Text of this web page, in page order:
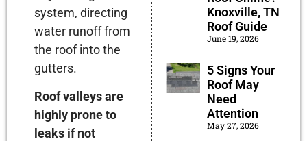
system, directing
water runoff from
the roof into the
gutters.
Roof valleys are
highly prone to
leaks if not
Knoxville, TN
Roof Guide
June 19, 2026
5 Signs Your
Roof May
Need
Attention
May 27, 2026